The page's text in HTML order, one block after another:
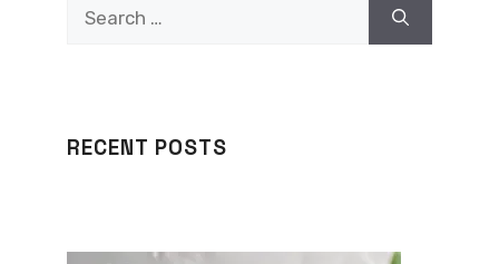
for:
RECENT POSTS